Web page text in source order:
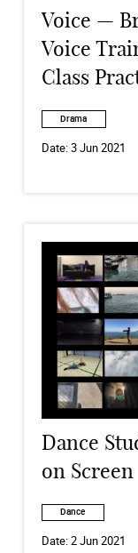
Voice —
Voice
Class
Drama
Date:3 Jun 2021
Dance
on Screen
Dance
Date:2 Jun 2021